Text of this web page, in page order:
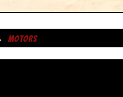
MOTORS